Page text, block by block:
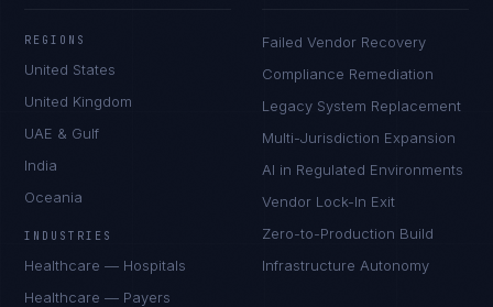
REGIONS
United States
United Kingdom
UAE & Gulf
India
Oceania
INDUSTRIES
Healthcare — Hospitals
Healthcare — Payers
Failed Vendor Recovery
Compliance Remediation
Legacy System Replacement
Multi-Jurisdiction Expansion
AI in Regulated Environments
Vendor Lock-In Exit
Zero-to-Production Build
Infrastructure Autonomy